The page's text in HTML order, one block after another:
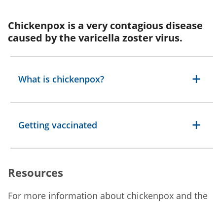
Chickenpox is a very contagious disease
caused by the varicella zoster virus.
What is chickenpox?
Getting vaccinated
Resources
For more information about chickenpox and the